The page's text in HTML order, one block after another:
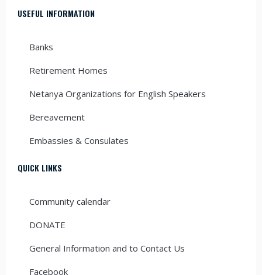
USEFUL INFORMATION
Banks
Retirement Homes
Netanya Organizations for English Speakers
Bereavement
Embassies & Consulates
QUICK LINKS
Community calendar
DONATE
General Information and to Contact Us
Facebook